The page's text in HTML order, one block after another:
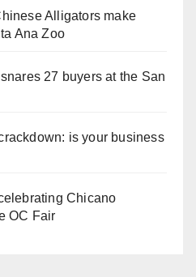
Alligators make
Ana Zoo
27 buyers at the San
is your business
Chicano
OC Fair